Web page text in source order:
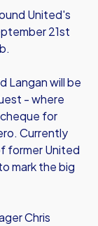
United's
21st
Langan will be
- where
cheque for
Currently
former United
mark the big
Chris